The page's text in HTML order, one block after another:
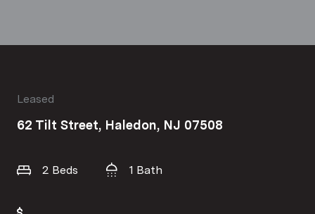
Leased
62 Tilt Street, Haledon, NJ 07508
2 Beds 1 Bath